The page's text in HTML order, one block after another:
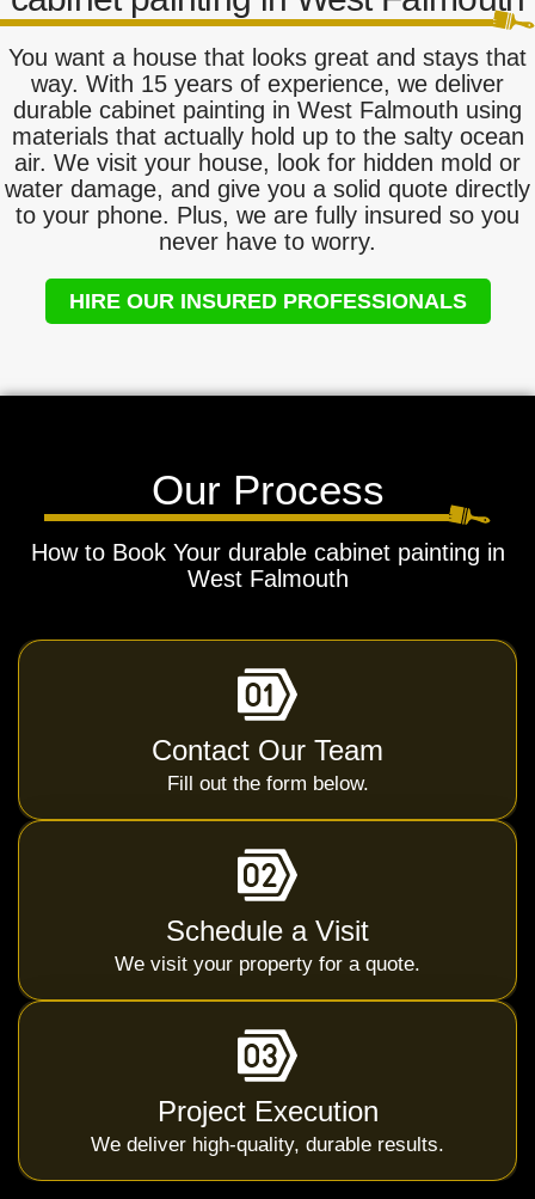
You want a house that looks great and stays that
way. With 15 years of experience, we deliver
durable cabinet painting in West Falmouth using
materials that actually hold up to the salty ocean
air. We visit your house, look for hidden mold or
water damage, and give you a solid quote directly
to your phone. Plus, we are fully insured so you
never have to worry.
HIRE OUR INSURED PROFESSIONALS
Our Process
How to Book Your durable cabinet painting in
West Falmouth
Contact Our Team
Fill out the form below.
Schedule a Visit
We visit your property for a quote.
Project Execution
We deliver high-quality, durable results.